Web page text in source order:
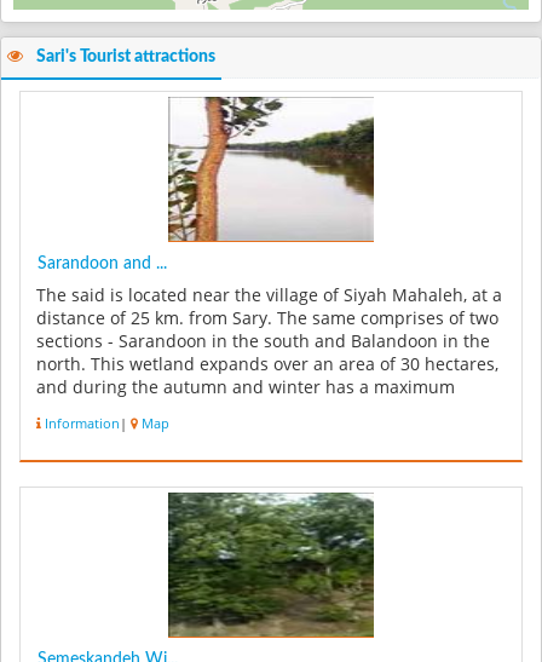
Sari's Tourist attractions
Sarandoon and ...
The said is located near the village of Siyah Mahaleh, at a
distance of 25 km. from Sary. The same comprises of two
sections - Sarandoon in the south and Balandoon in the
north. This wetland expands over an area of 30 hectares,
and during the autumn and winter has a maximum
Information | Map